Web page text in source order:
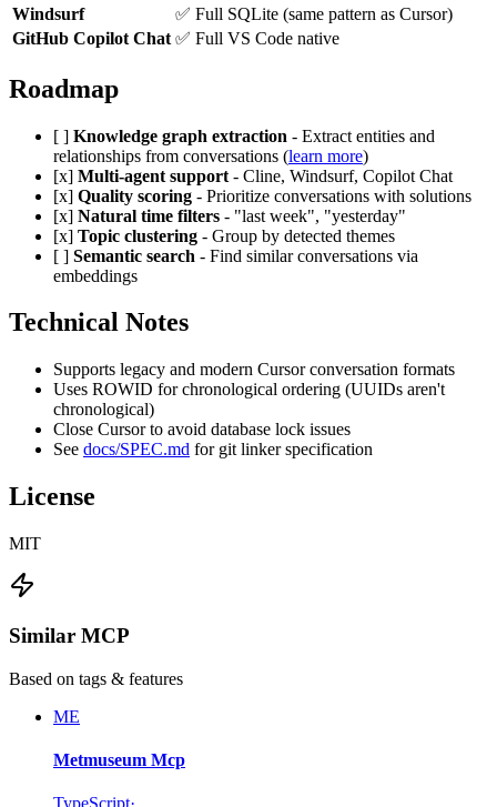
Windsurf
✅ Full SQLite (same pattern as Cursor)
GitHub Copilot Chat ✅ Full VS Code native
Roadmap
[ ] Knowledge graph extraction - Extract entities and
relationships from conversations (learn more)
[x] Multi-agent support - Cline, Windsurf, Copilot Chat
[x] Quality scoring - Prioritize conversations with solutions
[x] Natural time filters - "last week", "yesterday"
[x] Topic clustering - Group by detected themes
[ ] Semantic search - Find similar conversations via
embeddings
Technical Notes
Supports legacy and modern Cursor conversation formats
Uses ROWID for chronological ordering (UUIDs aren't
chronological)
Close Cursor to avoid database lock issues
See docs/SPEC.md for git linker specification
License
MIT
Similar MCP
Based on tags & features
ME
Metmuseum Mcp